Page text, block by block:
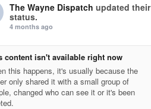
The Wayne Dispatch updated their
status.
4 months ago
content isn't available right now
this happens, it's usually because the
only shared it with a small group of
changed who can see it or it's been